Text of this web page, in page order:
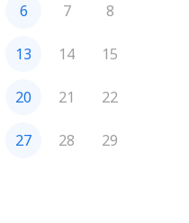
6 7 8
13 14 15
20 21 22
27 28 29